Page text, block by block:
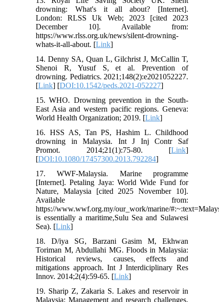
drowning: What's it all about? [Internet].
London: RLSS Uk Web; 2023 [cited 2023
December 10]. Available from:
https://www.rlss.org.uk/news/silent-drowning-
whats-it-all-about. [Link]
14. Denny SA, Quan L, Gilchrist J, McCallin T,
Shenoi R, Yusuf S, et al. Prevention of
drowning. Pediatrics. 2021;148(2):e2021052227.
[Link] [DOI:10.1542/peds.2021-052227]
15. WHO. Drowning prevention in the South-
East Asia and western pacific regions. Geneva:
World Health Organization; 2019. [Link]
16. HSS AS, Tan PS, Hashim L. Childhood
drowning in Malaysia. Int J Inj Contr Saf
Promot. 2014;21(1):75-80. [Link]
[DOI:10.1080/17457300.2013.792284]
17. WWF-Malaysia. Marine programme
[Internet]. Petaling Jaya: World Wide Fund for
Nature, Malaysia [cited 2025 November 10].
Available from:
https://www.wwf.org.my/our_work/marine/
is essentially a maritime,Sulu Sea and Sulawesi
Sea). [Link]
18. D/iya SG, Barzani Gasim M, Ekhwan
Toriman M, Abdullahi MG. Floods in Malaysia:
Historical reviews, causes, effects and
mitigations approach. Int J Interdiciplinary Res
Innov. 2014;2(4):59-65. [Link]
19. Sharip Z, Zakaria S. Lakes and reservoir in
Malaysia: Management and research challenges.